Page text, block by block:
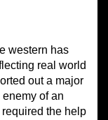
western has
real world
out a major
of an
the help